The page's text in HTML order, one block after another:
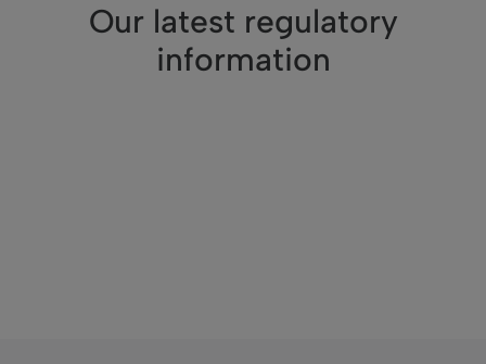
Our latest regulatory
information